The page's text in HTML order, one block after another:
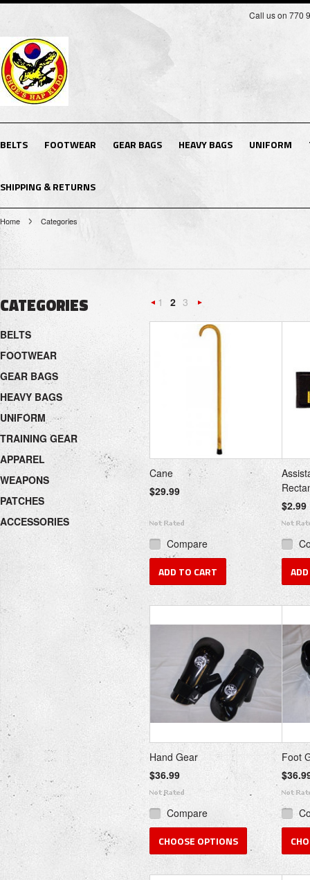
Call us on 770
BELTS FOOTWEAR GEAR BAGS HEAVY BAGS UNIFORM
SHIPPING & RETURNS
Home Categories
CATEGORIES
BELTS
FOOTWEAR
GEAR BAGS
HEAVY BAGS
UNIFORM
TRAINING GEAR
APPAREL
WEAPONS
PATCHES
ACCESSORIES
1 2 3
»
Cane
$29.99
Compare
ADD TO CART
$2.99
Hand Gear
$36.99
Compare
CHOOSE OPTIONS
Foot